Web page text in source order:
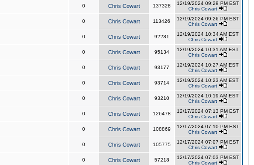
0 Chris Cowart 137328
12/19/2024 09:29 PM EST
Chris Cowart
0 Chris Cowart 113426
12/19/2024 09:26 PM EST
Chris Cowart
0 Chris Cowart 92281
12/19/2024 10:34 AM EST
Chris Cowart
0 Chris Cowart 95134
12/19/2024 10:31 AM EST
Chris Cowart
0 Chris Cowart 93177
12/19/2024 10:27 AM EST
Chris Cowart
0 Chris Cowart 93714
12/19/2024 10:23 AM EST
Chris Cowart
0 Chris Cowart 93210
12/19/2024 10:19 AM EST
Chris Cowart
0 Chris Cowart 126478
12/17/2024 07:13 PM EST
Chris Cowart
0 Chris Cowart 108869
12/17/2024 07:10 PM EST
Chris Cowart
0 Chris Cowart 105775
12/17/2024 07:07 PM EST
Chris Cowart
0 Chris Cowart 57218
12/17/2024 07:03 PM EST
Chris Cowart